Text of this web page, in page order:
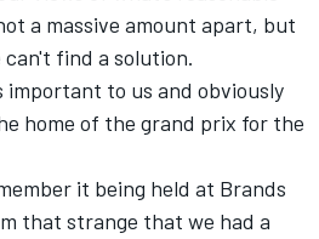
a massive amount apart, but
find a solution.
important to us and obviously
home of the grand prix for the
it being held at Brands
that strange that we had a